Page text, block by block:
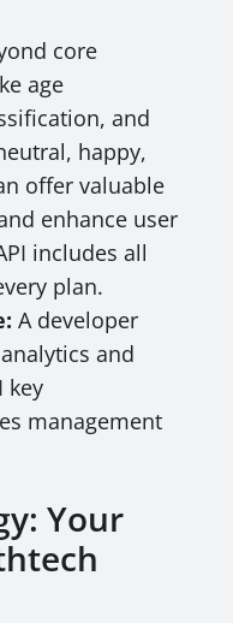
core
age
and
happy,
offer valuable
enhance user
includes all
plan.
A developer
and
key
management
Your